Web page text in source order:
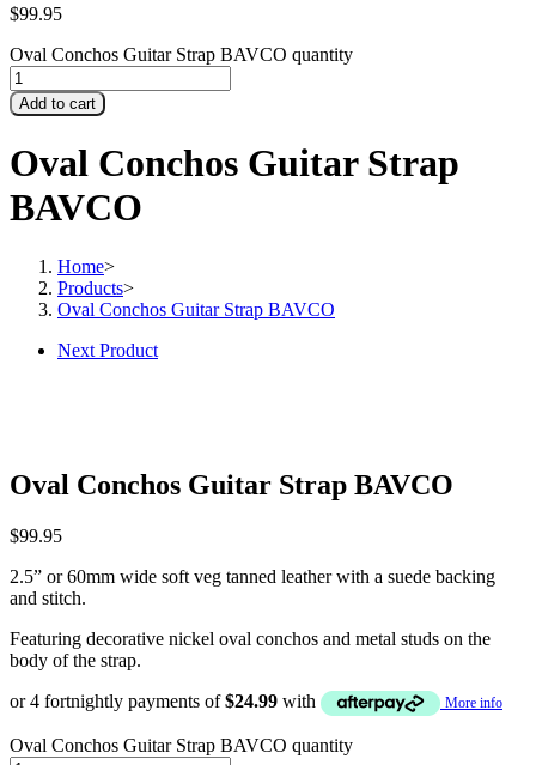
$99.95
Oval Conchos Guitar Strap BAVCO quantity
Add to cart
Oval Conchos Guitar Strap
BAVCO
Home>
Products>
Oval Conchos Guitar Strap BAVCO
Next Product
Oval Conchos Guitar Strap BAVCO
$99.95
2.5” or 60mm wide soft veg tanned leather with a suede backing
and stitch.
Featuring decorative nickel oval conchos and metal studs on the
body of the strap.
or 4 fortnightly payments of$24.99 with More info
Oval Conchos Guitar Strap BAVCO quantity